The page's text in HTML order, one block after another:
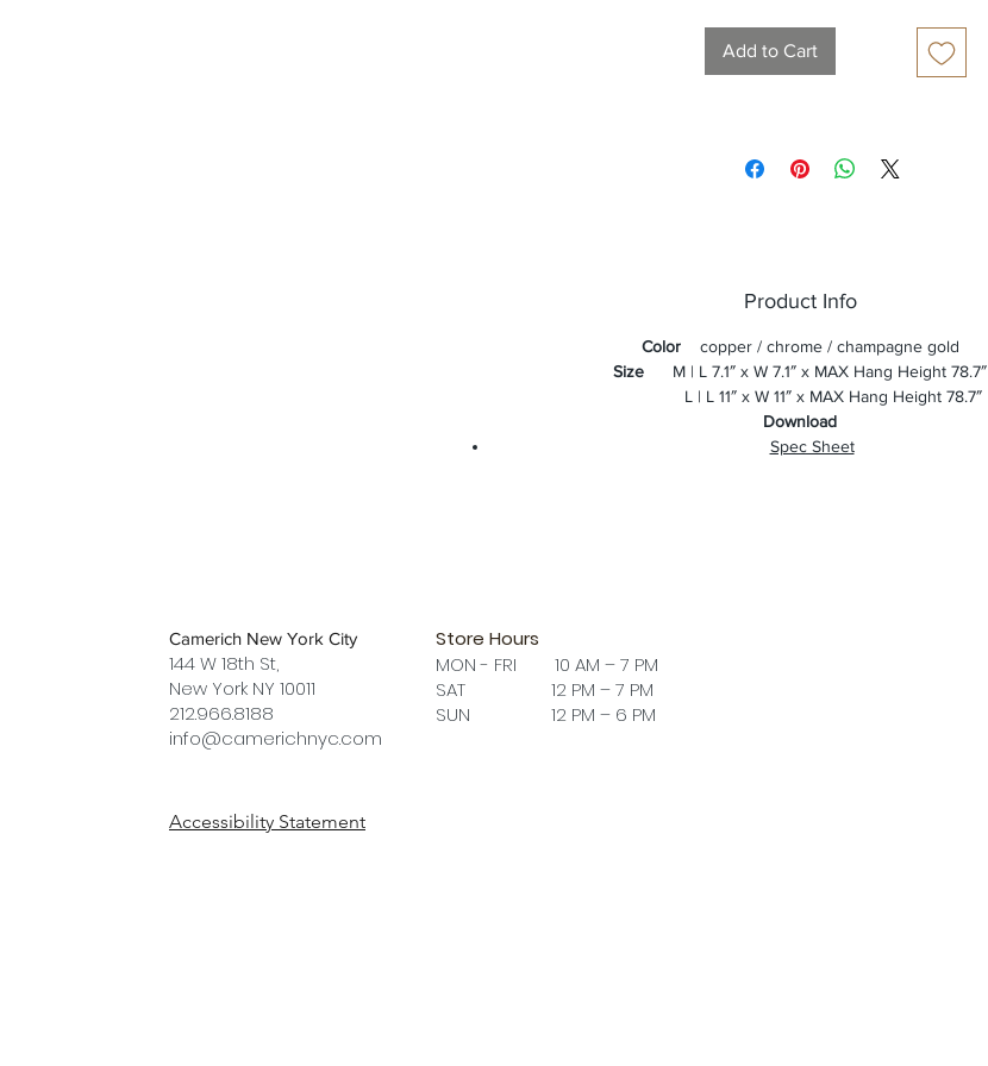
Add to Cart
Product Info
Colorcopper / chrome / champagne gold
Size M | L 7.1″ x W 7.1″ x MAX Hang Height 78.7″
L | L 11″ x W 11″ x MAX Hang Height 78.7″
Download
Spec Sheet
Camerich New York City
144 W 18th St,
New York NY 10011
212.966.8188
info@camerichnyc.com
Accessibility Statement
Store Hours
MON - FRI 10 AM – 7 PM
SAT 12 PM – 7 PM
SUN 12 PM – 6 PM